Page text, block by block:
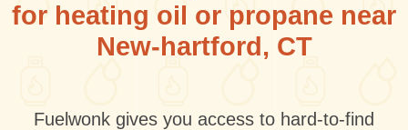
for heating oil or propane near
New-hartford, CT
Fuelwonk gives you access to hard-to-find